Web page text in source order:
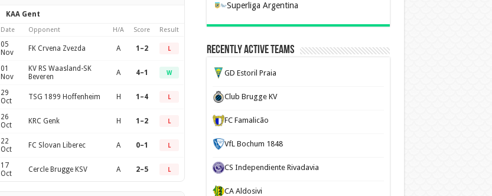
KAA Gent
Date Opponent H/A Score Result
05
Nov
FK Crvena Zvezda A 1–2 L
01
Nov
KV RS Waasland-SK
Beveren
A 4–1 W
29
Oct
TSG 1899 Hoffenheim H 1–4 L
26
Oct
KRC Genk H 1–2 L
22
Oct
FC Slovan Liberec A 0–1 L
17
Oct
Cercle Brugge KSV A 2–5 L
Superliga Argentina
Recently Active Teams
GD Estoril Praia
Club Brugge KV
FC Famalicão
VfL Bochum 1848
CS Independiente Rivadavia
CA Aldosivi